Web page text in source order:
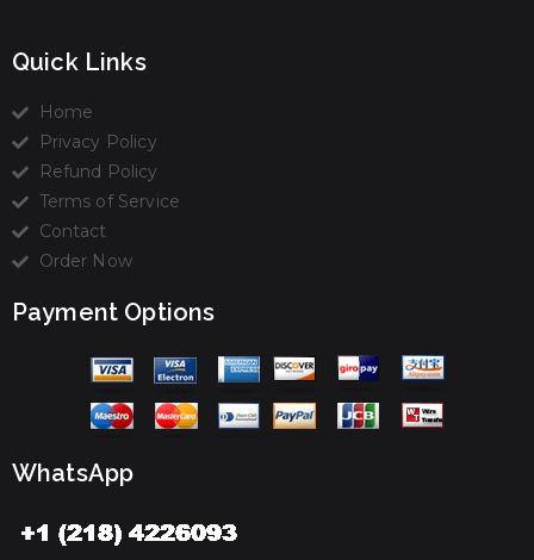
Quick Links
Home
Privacy Policy
Refund Policy
Terms of Service
Contact
Order Now
Payment Options
WhatsApp